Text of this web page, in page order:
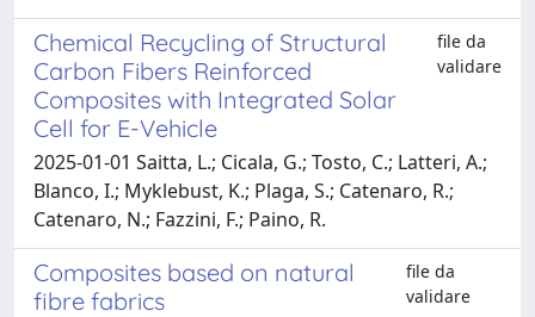
Chemical Recycling of Structural
Carbon Fibers Reinforced
Composites with Integrated Solar
Cell for E-Vehicle
file da
validare
2025-01-01 Saitta, L.; Cicala, G.; Tosto, C.; Latteri, A.;
Blanco, I.; Myklebust, K.; Plaga, S.; Catenaro, R.;
Catenaro, N.; Fazzini, F.; Paino, R.
Composites based on natural
fibre fabrics
file da
validare